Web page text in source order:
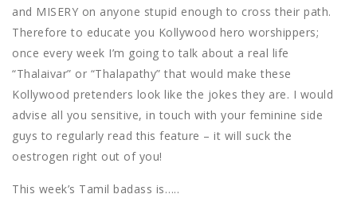
and MISERY on anyone stupid enough to cross their path.
Therefore to educate you Kollywood hero worshippers;
once every week I’m going to talk about a real life
“Thalaivar” or “Thalapathy” that would make these
Kollywood pretenders look like the jokes they are. I would
advise all you sensitive, in touch with your feminine side
guys to regularly read this feature – it will suck the
oestrogen right out of you!
This week’s Tamil badass is…..